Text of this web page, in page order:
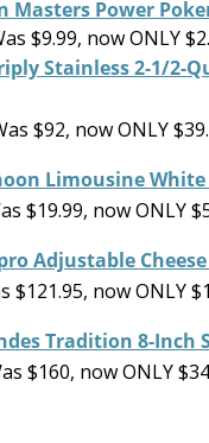
Masters Power
$9.99, now ONLY
Stainless 2-1/2-
$92, now ONLY
Limousine
$19.99, now ONLY
Adjustable
$121.95, now ONLY
Tradition 8-Inch
$160, now ONLY